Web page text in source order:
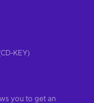
KEY)
you to get an